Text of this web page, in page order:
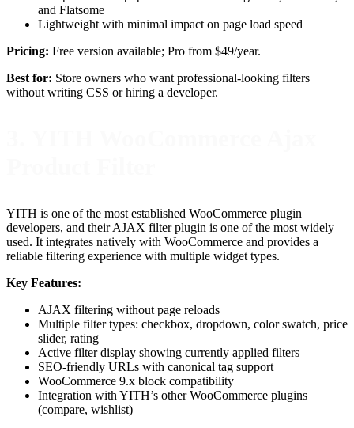
and Flatsome
Lightweight with minimal impact on page load speed
Pricing: Free version available; Pro from $49/year.
Best for: Store owners who want professional-looking filters
without writing CSS or hiring a developer.
YITH is one of the most established WooCommerce plugin
developers, and their AJAX filter plugin is one of the most widely
used. It integrates natively with WooCommerce and provides a
reliable filtering experience with multiple widget types.
Key Features:
AJAX filtering without page reloads
Multiple filter types: checkbox, dropdown, color swatch, price
slider, rating
Active filter display showing currently applied filters
SEO-friendly URLs with canonical tag support
WooCommerce 9.x block compatibility
Integration with YITH’s other WooCommerce plugins
(compare, wishlist)